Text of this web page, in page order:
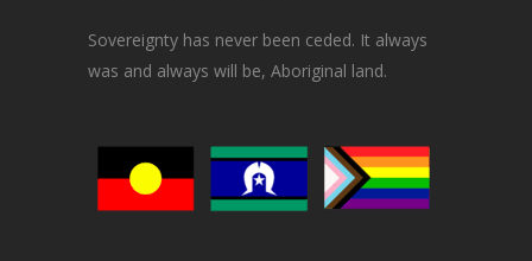
Sovereignty has never been ceded. It always
was and always will be, Aboriginal land.